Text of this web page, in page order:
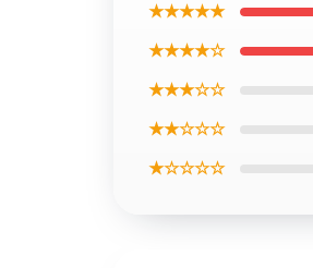
★★★★★
★★★★☆
★★★☆☆
★★☆☆☆
★☆☆☆☆